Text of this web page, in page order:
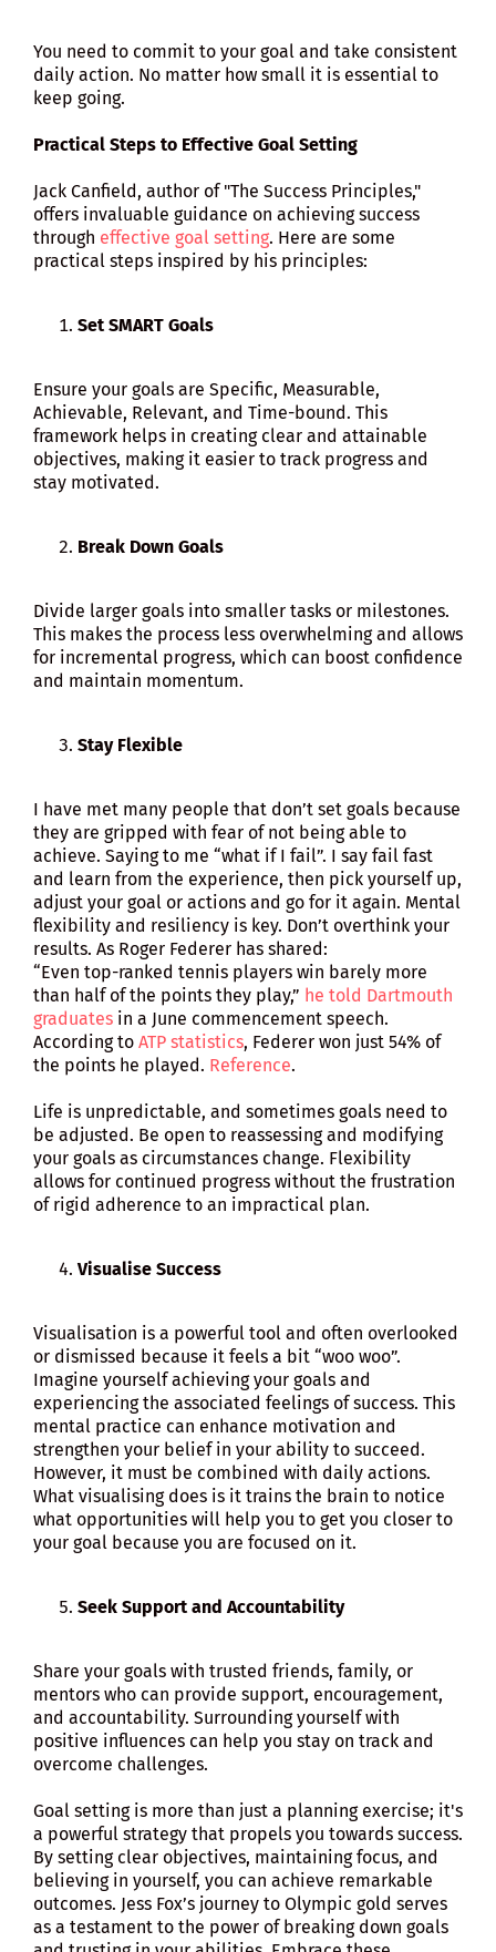
You need to commit to your goal and take consistent
daily action. No matter how small it is essential to
keep going.
Practical Steps to Effective Goal Setting
Jack Canfield, author of "The Success Principles,"
offers invaluable guidance on achieving success
through effective goal setting. Here are some
practical steps inspired by his principles:
Set SMART Goals
Ensure your goals are Specific, Measurable,
Achievable, Relevant, and Time-bound. This
framework helps in creating clear and attainable
objectives, making it easier to track progress and
stay motivated.
Break Down Goals
Divide larger goals into smaller tasks or milestones.
This makes the process less overwhelming and allows
for incremental progress, which can boost confidence
and maintain momentum.
Stay Flexible
I have met many people that don’t set goals because
they are gripped with fear of not being able to
achieve. Saying to me “what if I fail”. I say fail fast
and learn from the experience, then pick yourself up,
adjust your goal or actions and go for it again. Mental
flexibility and resiliency is key. Don’t overthink your
results. As Roger Federer has shared:
“Even top-ranked tennis players win barely more
than half of the points they play,” he told Dartmouth
graduates in a June commencement speech.
According to ATP statistics, Federer won just 54% of
the points he played. Reference.
Life is unpredictable, and sometimes goals need to
be adjusted. Be open to reassessing and modifying
your goals as circumstances change. Flexibility
allows for continued progress without the frustration
of rigid adherence to an impractical plan.
Visualise Success
Visualisation is a powerful tool and often overlooked
or dismissed because it feels a bit “woo woo”.
Imagine yourself achieving your goals and
experiencing the associated feelings of success. This
mental practice can enhance motivation and
strengthen your belief in your ability to succeed.
However, it must be combined with daily actions.
What visualising does is it trains the brain to notice
what opportunities will help you to get you closer to
your goal because you are focused on it.
Seek Support and Accountability
Share your goals with trusted friends, family, or
mentors who can provide support, encouragement,
and accountability. Surrounding yourself with
positive influences can help you stay on track and
overcome challenges.
Goal setting is more than just a planning exercise; it's
a powerful strategy that propels you towards success.
By setting clear objectives, maintaining focus, and
believing in yourself, you can achieve remarkable
outcomes. Jess Fox’s journey to Olympic gold serves
as a testament to the power of breaking down goals